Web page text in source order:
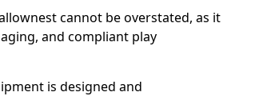
cannot be overstated, as it
and compliant play
is designed and